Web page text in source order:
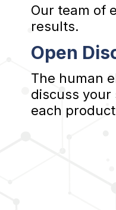
Our team of
results.
Open
The human
discuss your
each